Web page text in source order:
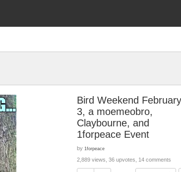
Bird Weekend
3, a moemeobro,
Claybourne, and
1forpeace Event
by 1forpeace
2,889 views, 36 upvotes, 14 comments